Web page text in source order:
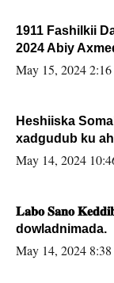
1911 Fashilkii
2024 Abiy
May 15, 2024
Heshiiska
xadgudub ku
May 14, 2024
𝐋𝐚𝐛𝐨 𝐒𝐚𝐧𝐨 𝐊𝐞𝐝𝐝𝐢𝐛:
dowladnimada.
May 14, 2024 8:38